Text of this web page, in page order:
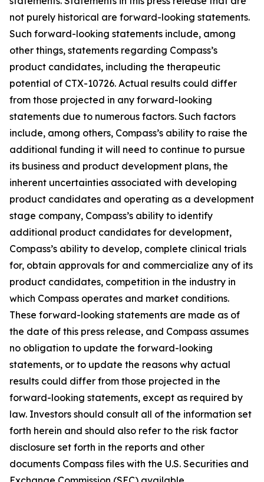
not purely historical are forward-looking statements.
Such forward-looking statements include, among
other things, statements regarding Compass’s
product candidates, including the therapeutic
potential of CTX-10726. Actual results could differ
from those projected in any forward-looking
statements due to numerous factors. Such factors
include, among others, Compass’s ability to raise the
additional funding it will need to continue to pursue
its business and product development plans, the
inherent uncertainties associated with developing
product candidates and operating as a development
stage company, Compass’s ability to identify
additional product candidates for development,
Compass’s ability to develop, complete clinical trials
for, obtain approvals for and commercialize any of its
product candidates, competition in the industry in
which Compass operates and market conditions.
These forward-looking statements are made as of
the date of this press release, and Compass assumes
no obligation to update the forward-looking
statements, or to update the reasons why actual
results could differ from those projected in the
forward-looking statements, except as required by
law. Investors should consult all of the information set
forth herein and should also refer to the risk factor
disclosure set forth in the reports and other
documents Compass files with the U.S. Securities and